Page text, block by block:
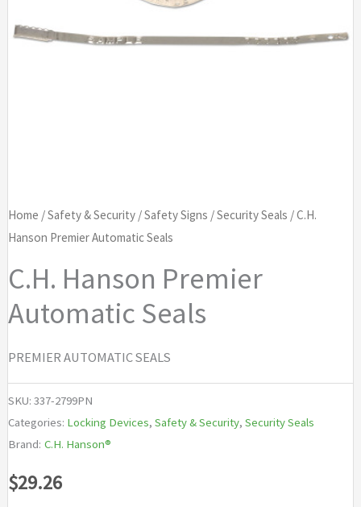
Home /Safety & Security/Safety Signs /Security Seals / C.H.
Hanson Premier Automatic Seals
C.H. Hanson Premier
Automatic Seals
PREMIER AUTOMATIC SEALS
SKU: 337-2799PN
Categories: Locking Devices, Safety & Security, Security Seals
Brand: C.H. Hanson®
$29.26